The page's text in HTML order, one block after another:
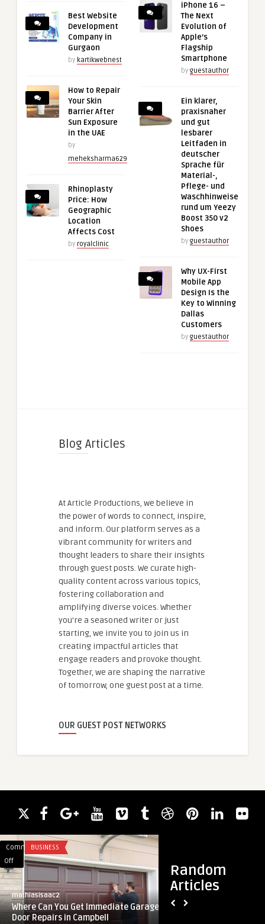
Best Website
Development
Company in
Gurgaon
by kartikwebnest
How to Repair
Your Skin
Barrier After
Sun Exposure
in the UAE
by
meheksharma629
Rhinoplasty
Price: How
Geographic
Location
Affects Cost
by royalclinic
iPhone 16 –
The Next
Evolution of
Apple’s
Flagship
Smartphone
by guestauthor
Ein klarer,
praxisnaher
und gut
lesbarer
Leitfaden in
deutscher
Sprache für
Material-,
Pflege- und
Waschhinweise
rund um Yeezy
Boost 350 v2
Shoes
by guestauthor
Why UX-First
Mobile App
Design Is the
Key to Winning
Dallas
Customers
by guestauthor
Blog Articles
At Article Productions, we believe in
the power of words to connect, inspire,
and inform. Our platform serves as a
vibrant community for writers and
thought leaders to share their insights
through guest posts. We curate high-
quality content across various topics,
fostering collaboration and
amplifying diverse voices. Whether
you're a seasoned writer or just
starting, we invite you to join us in
creating impactful articles that
engage readers and provoke thought.
Together, we are shaping the narrative
of tomorrow, one guest post at a time.
OUR GUEST POST NETWORKS
Random
Articles
Comments
Off
on
Where
Can
You
Get
BUSINESS
mathiasisaac2
Where Can You Get Immediate Garage
Door Repairs in Campbell
Evolving
Laptop